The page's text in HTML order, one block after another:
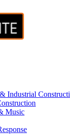
Industrial
Music